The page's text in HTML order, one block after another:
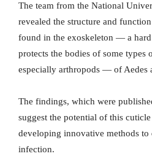
The team from the National
revealed the structure and
found in the exoskeleton — a
protects the bodies of some types
especially arthropods — of Aedes
The findings, which were
suggest the potential of this
developing innovative methods
infection.